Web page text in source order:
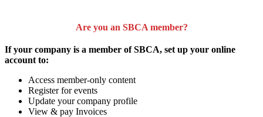
Are you an SBCA member?
If your company is a member of SBCA, set up your online
account to:
Access member-only content
Register for events
Update your company profile
View & pay Invoices